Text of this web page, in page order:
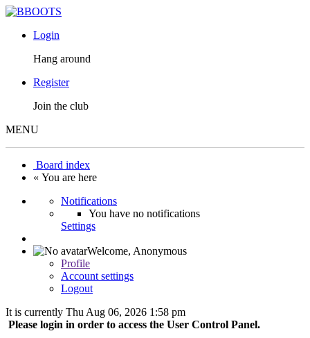
Login
Hang around
Register
Join the club
MENU
Board index
« You are here
Notifications
You have no notifications
Settings
Welcome, Anonymous
Profile
Account settings
Logout
It is currently Thu Aug 06, 2026 1:58 pm
Please login in order to access the User Control Panel.